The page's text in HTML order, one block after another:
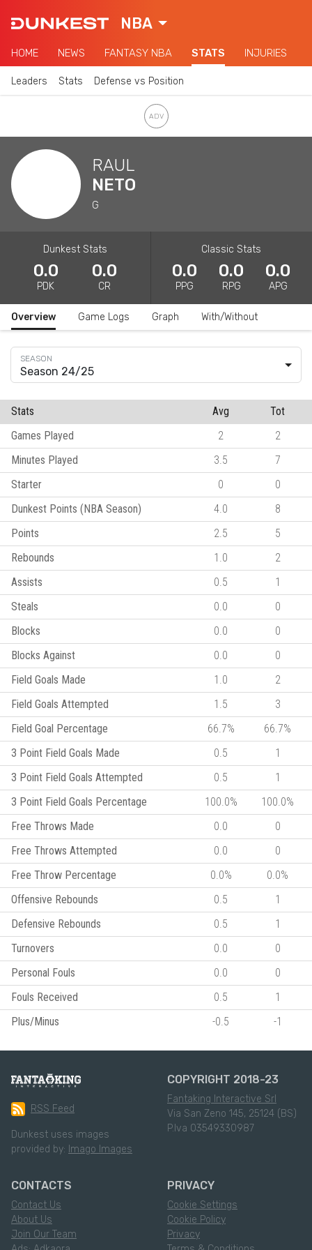
NBA
HOME NEWS FANTASY NBA STATS INJURIES
Leaders Stats Defense vs Position
RAUL
NETO
G
Dunkest Stats
0.0
PDK
0.0
CR
Classic Stats
0.0
PPG
0.0
RPG
0.0
APG
Overview Game Logs Graph With/Without
Season 24/25
Stats Avg
Tot
Games Played
2
2
Minutes Played
3.5
7
Starter
0
0
Dunkest Points (NBA Season)
4.0
8
Points
2.5
5
Rebounds
1.0
2
Assists
0.5
1
Steals
0.0
0
Blocks
0.0
0
Blocks Against
0.0
0
Field Goals Made
1.0
2
Field Goals Attempted
1.5
3
Field Goal Percentage
66.7%
66.7%
3 Point Field Goals Made
0.5
1
3 Point Field Goals Attempted
0.5
1
3 Point Field Goals Percentage
100.0%
100.0%
Free Throws Made
0.0
0
Free Throws Attempted
0.0
0
Free Throw Percentage
0.0%
0.0%
Offensive Rebounds
0.5
1
Defensive Rebounds
0.5
1
Turnovers
0.0
0
Personal Fouls
0.0
0
Fouls Received
0.5
1
Plus/Minus
-0.5 -1
RSS Feed
Dunkest uses images
provided by: Imago Images
COPYRIGHT 2018-23
Fantaking Interactive Srl
Via San Zeno 145, 25124 (BS)
P.Iva 03549330987
CONTACTS
Contact Us
About Us
Join Our Team
PRIVACY
Cookie Settings
Cookie Policy
Privacy